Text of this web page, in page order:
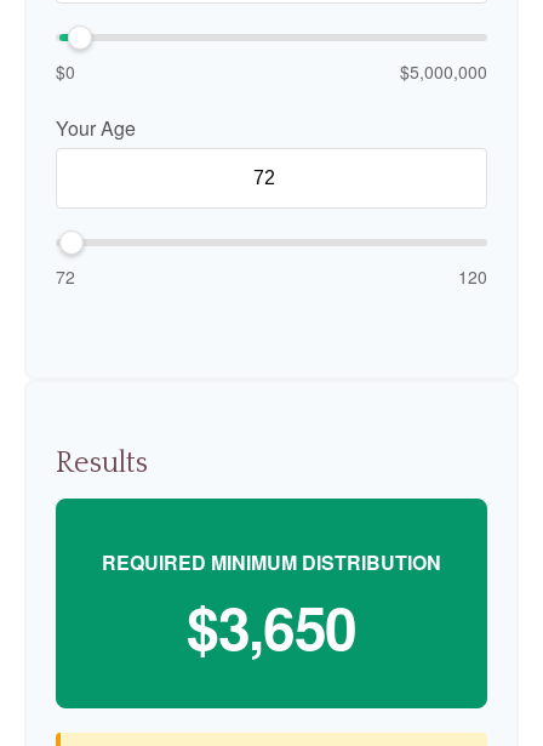
$0 $5,000,000
Your Age
72 120
Results
REQUIRED MINIMUM DISTRIBUTION
$3,650